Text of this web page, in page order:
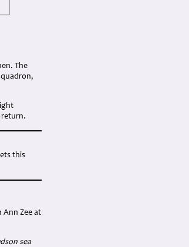
The
return.
this
Ann Zee at
sea